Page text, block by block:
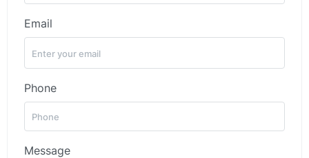
Email
Phone
Message